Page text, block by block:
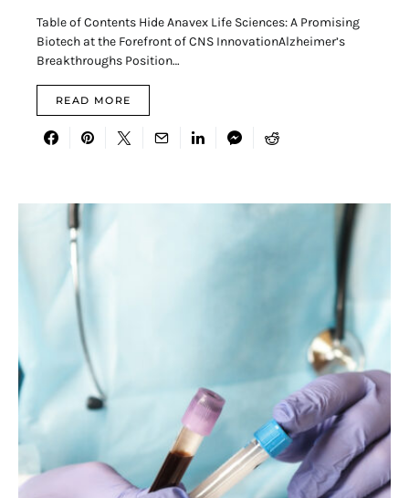
Table of Contents Hide Anavex Life Sciences: A Promising
Biotech at the Forefront of CNS InnovationAlzheimer’s
Breakthroughs Position…
READ MORE